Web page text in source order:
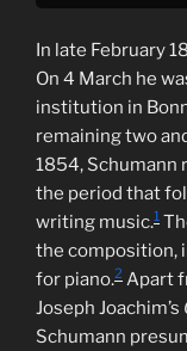
In late February
On 4 March he
institution in
remaining two
1854, Schumann
the period that
writing music.1
the composition,
for piano.2 Apart
Joseph Joachim’s
Schumann